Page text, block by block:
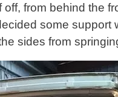
from behind the
some support
sides from